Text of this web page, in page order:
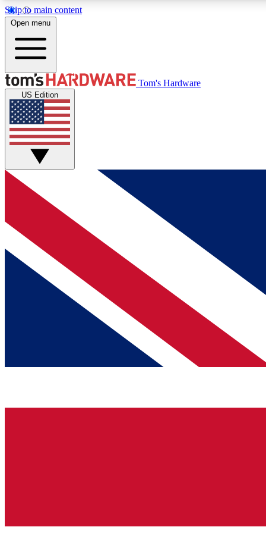
Skip to main content
MEMBER
Get started with free access to reviews, badges and
discussions.
BECOME A MEMBER
Open menu
Tom's Hardware
US Edition